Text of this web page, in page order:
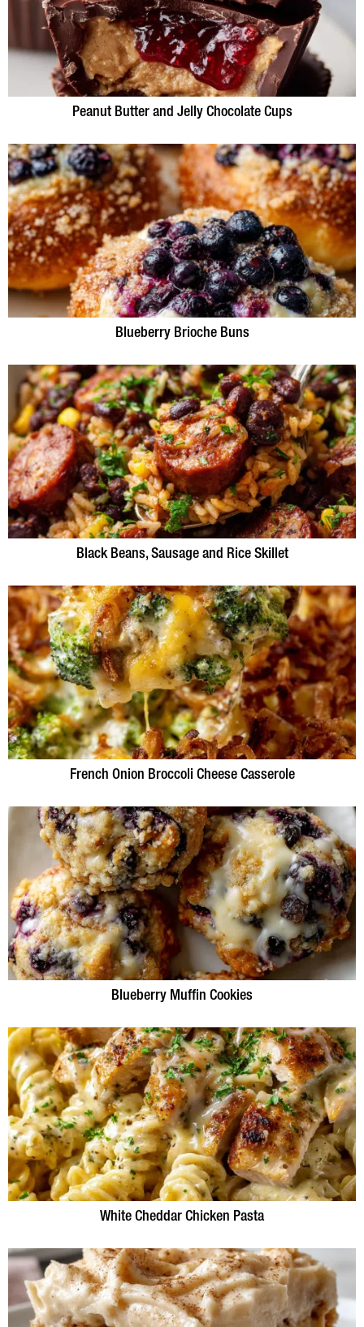
Peanut Butter and Jelly Chocolate Cups
Blueberry Brioche Buns
Black Beans, Sausage and Rice Skillet
French Onion Broccoli Cheese Casserole
Blueberry Muffin Cookies
White Cheddar Chicken Pasta